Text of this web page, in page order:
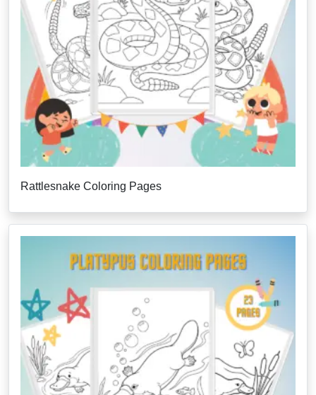
Rattlesnake Coloring Pages